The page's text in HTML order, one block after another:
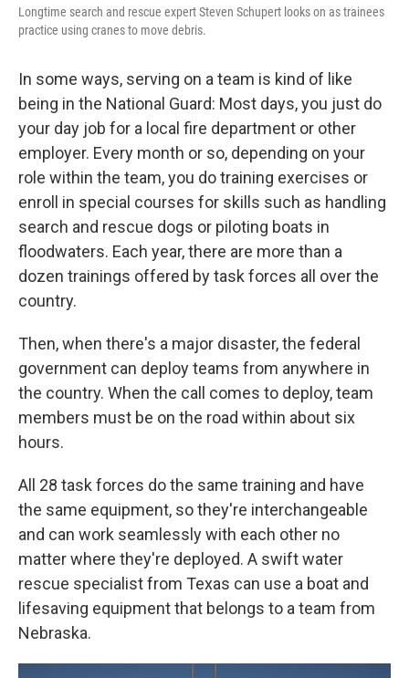
Longtime search and rescue expert Steven Schupert looks on as trainees
practice using cranes to move debris.
In some ways, serving on a team is kind of like
being in the National Guard: Most days, you just do
your day job for a local fire department or other
employer. Every month or so, depending on your
role within the team, you do training exercises or
enroll in special courses for skills such as handling
search and rescue dogs or piloting boats in
floodwaters. Each year, there are more than a
dozen trainings offered by task forces all over the
country.
Then, when there's a major disaster, the federal
government can deploy teams from anywhere in
the country. When the call comes to deploy, team
members must be on the road within about six
hours.
All 28 task forces do the same training and have
the same equipment, so they're interchangeable
and can work seamlessly with each other no
matter where they're deployed. A swift water
rescue specialist from Texas can use a boat and
lifesaving equipment that belongs to a team from
Nebraska.